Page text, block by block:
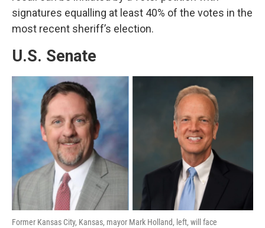
signatures equalling at least 40% of the votes in the
most recent sheriff’s election.
U.S. Senate
Former Kansas City, Kansas, mayor Mark Holland, left, will face